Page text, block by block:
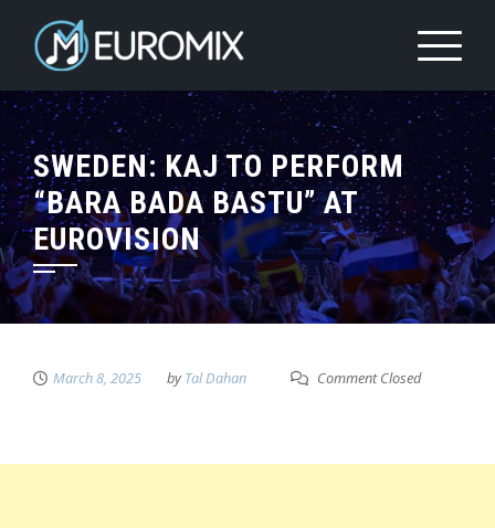
SWEDEN: KAJ TO PERFORM
“BARA BADA BASTU” AT
EUROVISION
March 8, 2025 byTal Dahan Comment Closed